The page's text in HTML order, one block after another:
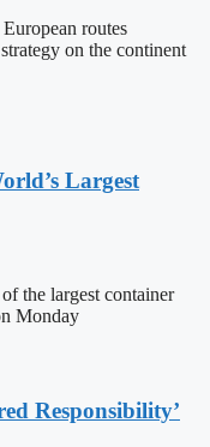
routes
on the continent
Largest
the largest container
Monday
Responsibility’